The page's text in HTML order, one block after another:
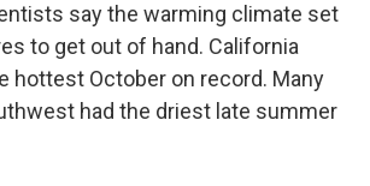
say the warming climate set
to get out of hand. California
hottest October on record. Many
had the driest late summer